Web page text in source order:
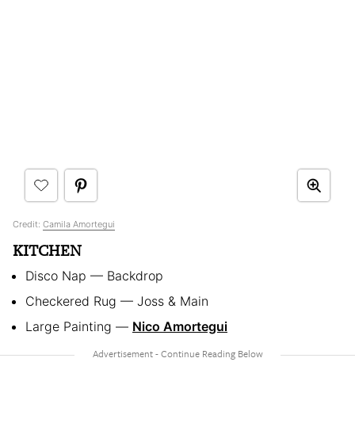
Credit: Camila Amortegui
KITCHEN
Disco Nap — Backdrop
Checkered Rug — Joss & Main
Large Painting — Nico Amortegui